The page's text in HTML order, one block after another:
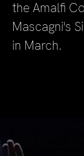
the Amalfi
Mascagni's
in March.